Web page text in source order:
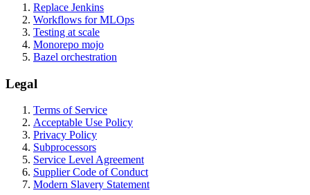
Replace Jenkins
Workflows for MLOps
Testing at scale
Monorepo mojo
Bazel orchestration
Legal
Terms of Service
Acceptable Use Policy
Privacy Policy
Subprocessors
Service Level Agreement
Supplier Code of Conduct
Modern Slavery Statement